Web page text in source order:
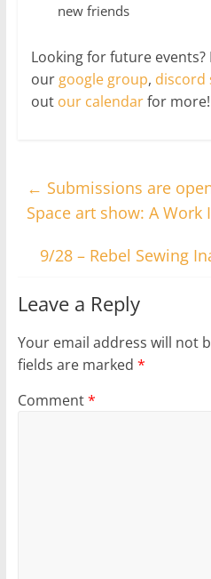
new friends
Looking for future
our google group, discord
out our calendarfor more!
← Submissions are
Space art show: A Work
9/28 – Rebel Sewing
Leave a Reply
Your email address will not
fields are marked *
Comment*